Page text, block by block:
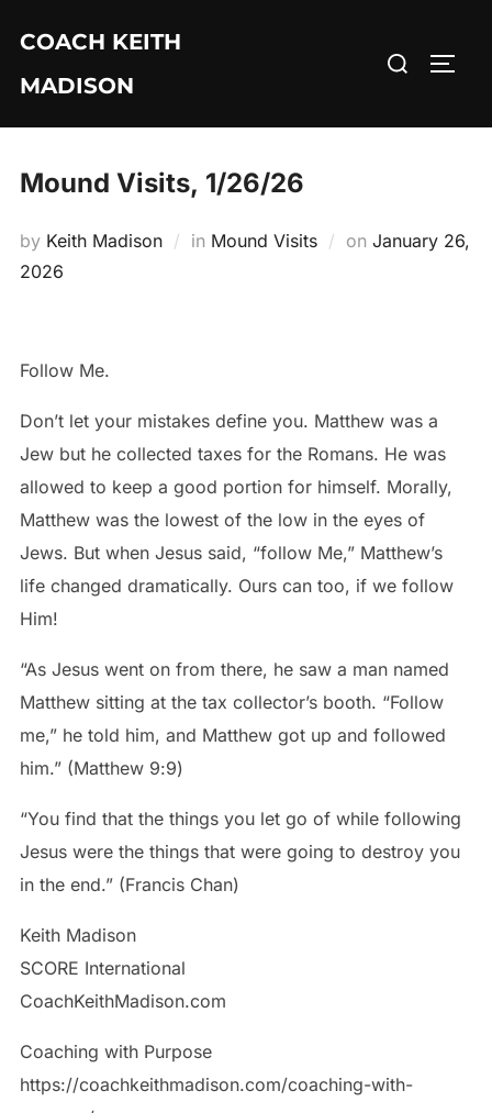
content
COACH KEITH
MADISON
Search
Mound Visits, 1/26/26
by Keith Madison in Mound Visits on Posted
January 26,
2026
Follow Me.
Don’t let your mistakes define you. Matthew was a
Jew but he collected taxes for the Romans. He was
allowed to keep a good portion for himself. Morally,
Matthew was the lowest of the low in the eyes of
Jews. But when Jesus said, “follow Me,” Matthew’s
life changed dramatically. Ours can too, if we follow
Him!
“As Jesus went on from there, he saw a man named
Matthew sitting at the tax collector’s booth. “Follow
me,” he told him, and Matthew got up and followed
him.” (Matthew‬ ‭9‬:‭9‬)
“You find that the things you let go of while following
Jesus were the things that were going to destroy you
in the end.” (Francis Chan)
Keith Madison
SCORE International
CoachKeithMadison.com
Coaching with Purpose
https://coachkeithmadison.com/coaching-with-